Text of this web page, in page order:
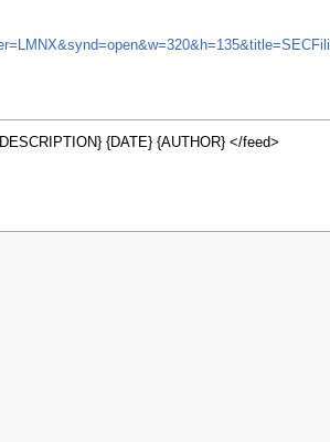
{DATE} {AUTHOR} </feed>